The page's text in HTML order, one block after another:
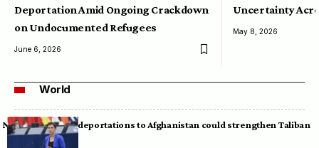
Deportation Amid Ongoing Crackdown
on Undocumented Refugees
June 6, 2026
Uncertainty
May 8, 2026
World
Neumann warns deportations to Afghanistan could strengthen Taliban